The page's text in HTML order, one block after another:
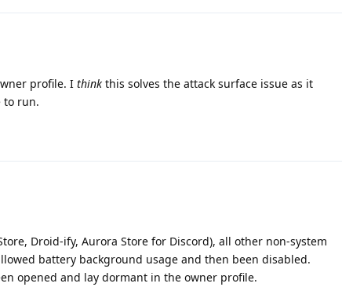
profile. I think this solves the attack surface issue as it
to run.
Droid-ify, Aurora Store for Discord), all other non-system
battery background usage and then been disabled.
opened and lay dormant in the owner profile.